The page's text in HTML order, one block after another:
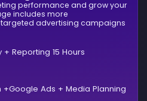
performance and grow your
includes more
advertising campaigns
Reporting 15 Hours
Ads + Media Planning